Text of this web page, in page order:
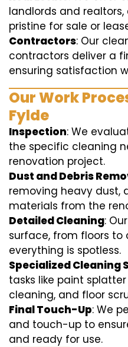
landlords and
pristine for sale or
Contractors: Our
contractors deliver a
ensuring satisfaction
Our Work
Fylde
Inspection: We
the specific cleaning
renovation project.
Dust and Debris
removing heavy dust,
materials from the
Detailed Cleaning:
surface, from floors to
everything is spotless.
Specialized Cleaning
tasks like paint
cleaning, and floor
Final Touch-Up: We
and touch-up to
and ready for use.